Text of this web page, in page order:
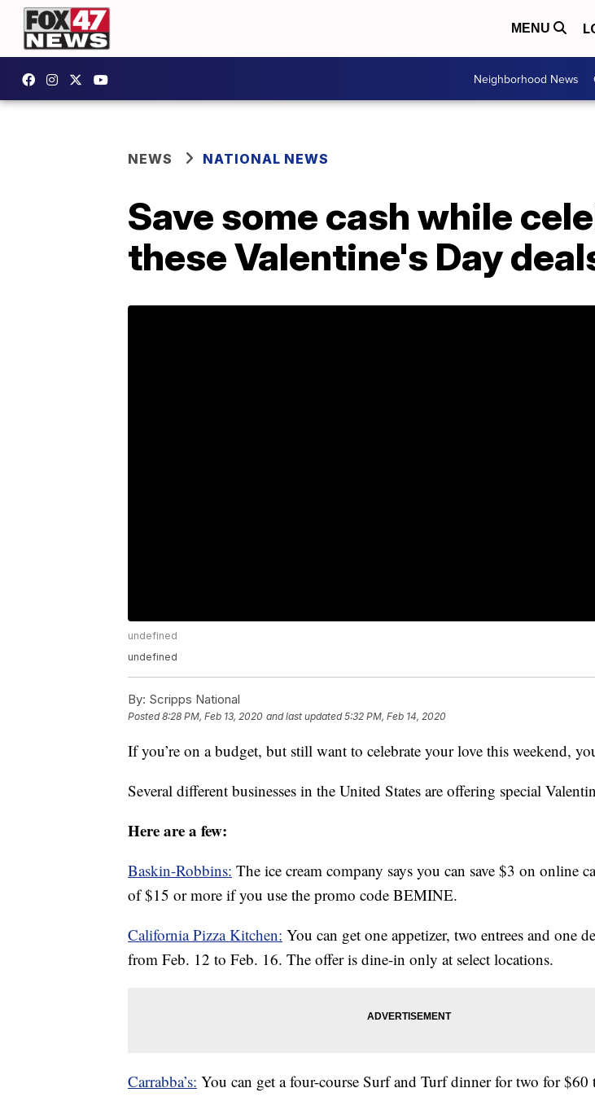
MENU
Neighborhood News
NEWS NATIONAL NEWS
Save some cash while
these Valentine's Day
undefined
undefined
By: Scripps National
Posted8:28 PM, Feb 13, 2020 and last updated 5:32 PM, Feb 14, 2020
If you’re on a budget, but still want to celebrate your love this weekend,
Several different businesses in the United States are offering special
Here are a few:
Baskin-Robbins: The ice cream company says you can save $3 on online
of $15 or more if you use the promo code BEMINE.
California Pizza Kitchen: You can get one appetizer, two entrees and one
from Feb. 12 to Feb. 16. The offer is dine-in only at select locations.
Carrabba’s: You can get a four-course Surf and Turf dinner for two for $60